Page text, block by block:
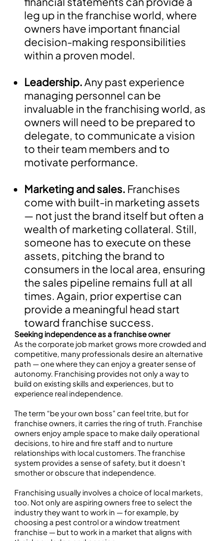
leg up in the franchise world, where
owners have important financial
decision-making responsibilities
within a proven model.
Leadership.Any past experience
managing personnel can be
invaluable in the franchising world, as
owners will need to be prepared to
delegate, to communicate a vision
to their team members and to
motivate performance.
Marketing and sales. Franchises
come with built-in marketing assets
— not just the brand itself but often a
wealth of marketing collateral. Still,
someone has to execute on these
assets, pitching the brand to
consumers in the local area, ensuring
the sales pipeline remains full at all
times. Again, prior expertise can
provide a meaningful head start
toward franchise success.
Seeking independence as a franchise owner
As the corporate job market grows more crowded and
competitive, many professionals desire an alternative
path — one where they can enjoy a greater sense of
autonomy. Franchising provides not only a way to
build on existing skills and experiences, but to
experience real independence.
The term “be your own boss” can feel trite, but for
franchise owners, it carries the ring of truth. Franchise
owners enjoy ample space to make daily operational
decisions, to hire and fire staff and to nurture
relationships with local customers. The franchise
system provides a sense of safety, but it doesn’t
smother or obscure that independence.
Franchising usually involves a choice of local markets,
too. Not only are aspiring owners free to select the
industry they want to work in — for example, by
choosing a pest control or a window treatment
franchise — but to work in a market that aligns with